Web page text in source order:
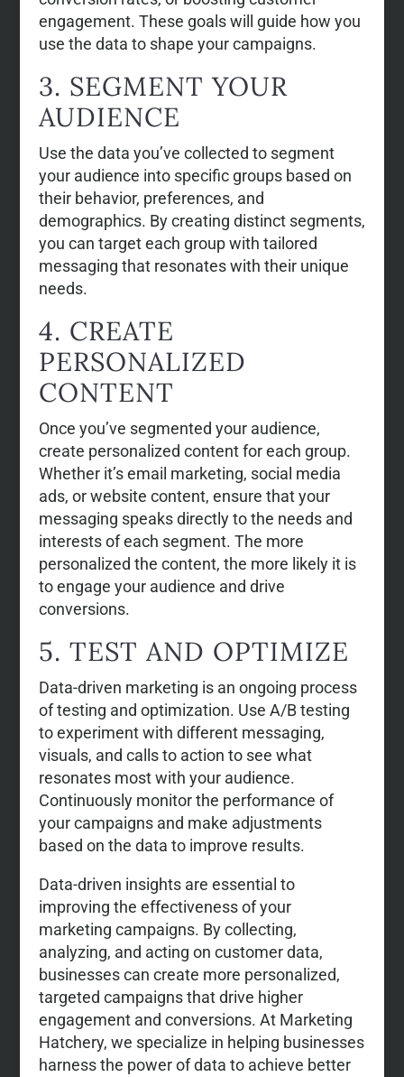
engagement. These goals will guide how you
use the data to shape your campaigns.
3. SEGMENT YOUR
AUDIENCE
Use the data you’ve collected to segment
your audience into specific groups based on
their behavior, preferences, and
demographics. By creating distinct segments,
you can target each group with tailored
messaging that resonates with their unique
needs.
4. CREATE
PERSONALIZED
CONTENT
Once you’ve segmented your audience,
create personalized content for each group.
Whether it’s email marketing, social media
ads, or website content, ensure that your
messaging speaks directly to the needs and
interests of each segment. The more
personalized the content, the more likely it is
to engage your audience and drive
conversions.
5. TEST AND OPTIMIZE
Data-driven marketing is an ongoing process
of testing and optimization. Use A/B testing
to experiment with different messaging,
visuals, and calls to action to see what
resonates most with your audience.
Continuously monitor the performance of
your campaigns and make adjustments
based on the data to improve results.
Data-driven insights are essential to
improving the effectiveness of your
marketing campaigns. By collecting,
analyzing, and acting on customer data,
businesses can create more personalized,
targeted campaigns that drive higher
engagement and conversions. At Marketing
Hatchery, we specialize in helping businesses
harness the power of data to achieve better